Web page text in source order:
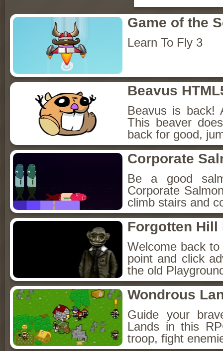
Game of the
Learn To Fly 3
Beavus
Beavus is back!
This beaver
back for good,
Corporate
Be a good
Corporate
climb stairs and
Forgotten Hill
Welcome back
point and click
the old
Wondrous
Guide your
Lands in this
troop, fight